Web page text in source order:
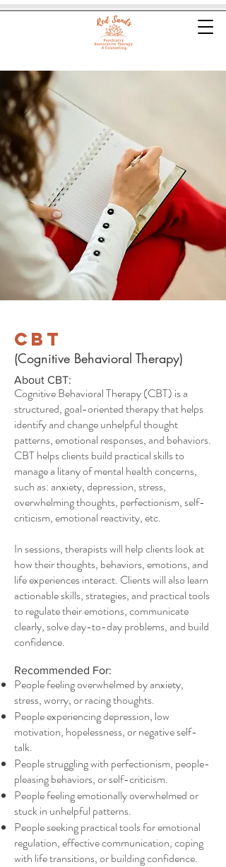
CBT
(Cognitive Behavioral Therapy)
About CBT:
Cognitive Behavioral Therapy (CBT) is a
structured, goal-oriented therapy that helps
identify and change unhelpful thought
patterns, emotional responses, and behaviors.
CBT helps clients build practical skills to
manage a litany of mental health concerns,
such as: anxiety, depression, stress,
overwhelming thoughts, perfectionism, self-
criticism, emotional reactivity, etc.
In sessions, therapists will help clients look at
how their thoughts, behaviors, emotions, and
life experiences interact. Clients will also learn
actionable skills, strategies, and practical tools
to regulate their emotions, communicate
clearly, solve day-to-day problems, and build
confidence.
Recommended For:
People feeling overwhelmed by anxiety,
stress, worry, or racing thoughts.
People experiencing depression, low
motivation, hopelessness, or negative self-
talk.
People struggling with perfectionism, people-
pleasing behaviors, or self-criticism.
People feeling emotionally overwhelmed or
stuck in unhelpful patterns.
People seeking practical tools for emotional
regulation, effective communication, coping
with life transitions, or building confidence.